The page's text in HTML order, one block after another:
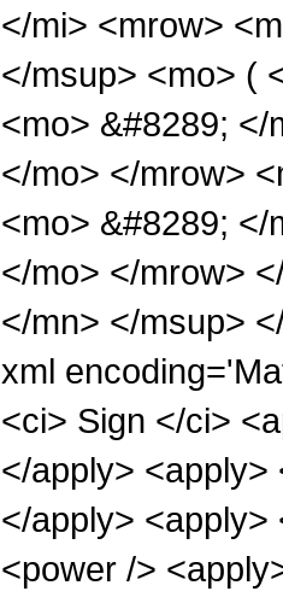
</mi> <mrow>
</msup> <mo> (
<mo> &#8289;
</mo> </mrow>
<mo> &#8289;
</mo> </mrow>
</mn> </msup>
xml
<ci> Sign </ci>
</apply>
</apply>
<power />